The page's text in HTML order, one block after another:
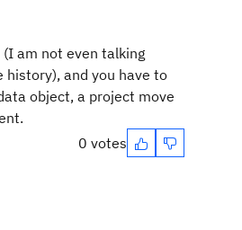
am not even talking
and you have to
object, a project move
0 votes